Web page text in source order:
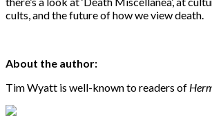
cults, and the future of how we view death.
About the author:
Tim Wyatt is well-known to readers of